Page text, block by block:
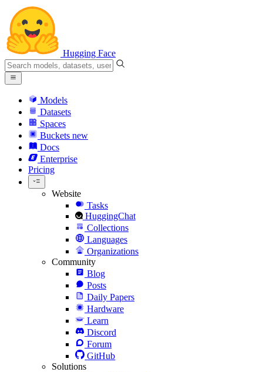
Hugging Face
Models
Datasets
Spaces
Buckets new
Docs
Enterprise
Pricing
Website
Tasks
HuggingChat
Collections
Languages
Organizations
Community
Blog
Posts
Daily Papers
Hardware
Learn
Discord
Forum
GitHub
Solutions